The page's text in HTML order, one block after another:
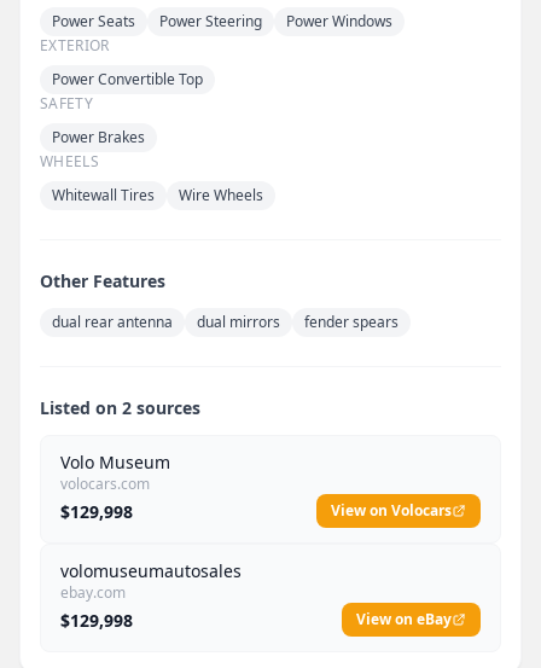
Power Seats
Power Steering
Power Windows
EXTERIOR
Power Convertible Top
SAFETY
Power Brakes
WHEELS
Whitewall Tires
Wire Wheels
Other Features
dual rear antenna dual mirrors fender spears
Listed on 2 sources
Volo Museum
volocars.com
$129,998 View on Volocars
volomuseumautosales
ebay.com
$129,998 View on eBay